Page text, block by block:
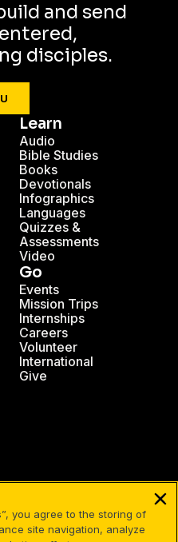
and send
disciples.
Learn
Audio
Bible Studies
Books
Devotionals
Infographics
Languages
Quizzes &
Assessments
Video
Go
Events
Mission Trips
Internships
Careers
Volunteer
International
Give
you agree to the storing of
site navigation, analyze